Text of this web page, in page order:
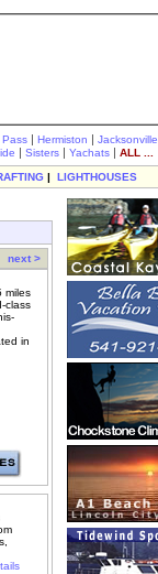
Pass | Hermiston | Jacksonville
| Sisters | Yachats | ALL ...
| LIGHTHOUSES
next >
miles
class
in